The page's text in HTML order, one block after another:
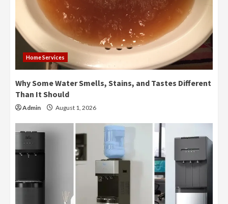
Home Services
Why Some Water Smells, Stains, and Tastes Different
Than It Should
Admin August 1, 2026